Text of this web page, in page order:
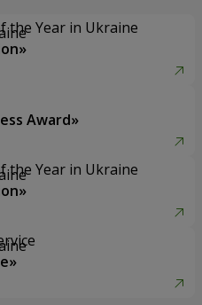
the Year in Ukraine
Award»
the Year in Ukraine